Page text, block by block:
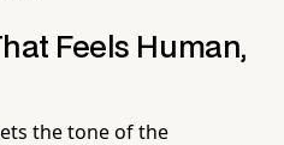
Feels Human,
the tone of the